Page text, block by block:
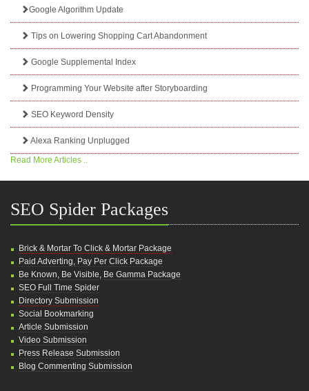
Google Algorithm Update
Tips on Lowering Shopping Cart Abandonment
Google Supplemental Index
Programming Your Website after Storyboarding
SEO Keyword Density
Alexa Ranking Unplugged
Read More Articles ..
SEO Spider Packages
Brick & Mortar To Click & Mortar Package
Paid Adverting, Pay Per Click Package
Be Known, Be Visible, Be Gamma Package
SEO Full Time Spider
Directory Submission
Social Bookmarking
Article Submission
Video Submission
Press Release Submission
Blog Commenting Submission